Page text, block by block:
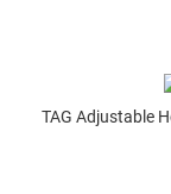
TAG Adjustable